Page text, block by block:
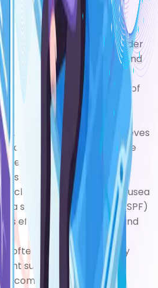
to play in the shade under
between 11am and
is at its strongest
the age of six months out of
around midday
in loose, baggy cotton
oversized T-shirt with sleeves
a floppy hat with a wide
face and neck
of your child's skin with
cloudy or overcast days usea
a sun protection factor (SPF)
is effective against UVA and
often throughout the day
sunscreens should be
come out of the water